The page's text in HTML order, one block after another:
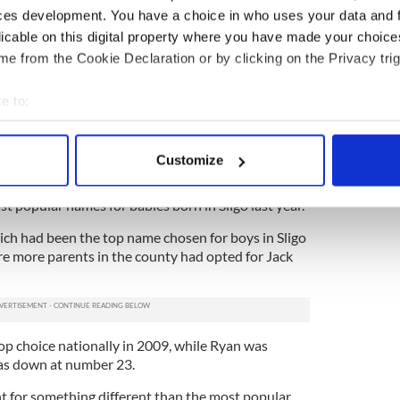
development. You have a choice in who uses your data and
on this digital property where you have made your
from the Cookie Declaration or by clicking on the Privacy
to:
your geographical location which can be accurate to within
personal data is processed and set your preferences in the
content and ads, to provide social media features and to
our site with our social media, advertising and analytics
to them or that they’ve collected from your use of their
Customize
(teaching) of the church is divinely
may contain more truth that my little head
but I’m not a prophet – I don’t know what
popular names for babies born in Sligo last year.
had been the top name chosen for boys in Sligo
more parents in the county had opted for Jack
choice nationally in 2009, while Ryan was
down at number 23.
for something different than the most popular